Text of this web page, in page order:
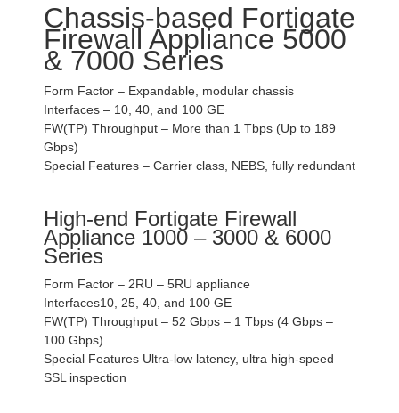
Chassis-based Fortigate
Firewall Appliance 5000
& 7000 Series
Form Factor – Expandable, modular chassis
Interfaces – 10, 40, and 100 GE
FW(TP) Throughput – More than 1 Tbps (Up to 189
Gbps)
Special Features – Carrier class, NEBS, fully redundant
High-end Fortigate Firewall
Appliance 1000 – 3000 & 6000
Series
Form Factor – 2RU – 5RU appliance
Interfaces10, 25, 40, and 100 GE
FW(TP) Throughput – 52 Gbps – 1 Tbps (4 Gbps –
100 Gbps)
Special Features Ultra-low latency, ultra high-speed
SSL inspection